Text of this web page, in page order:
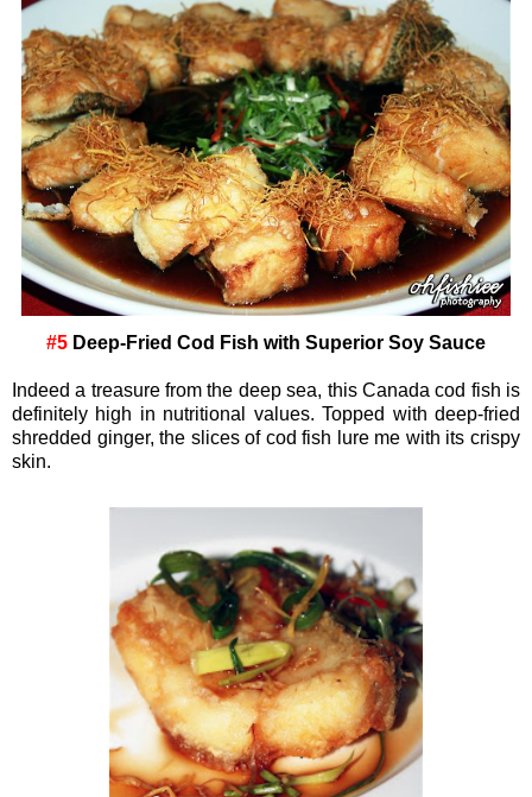
#5 Deep-Fried Cod Fish with Superior Soy Sauce
Indeed a treasure from the deep sea, this Canada cod fish is
definitely high in nutritional values. Topped with deep-fried
shredded ginger, the slices of cod fish lure me with its crispy
skin.